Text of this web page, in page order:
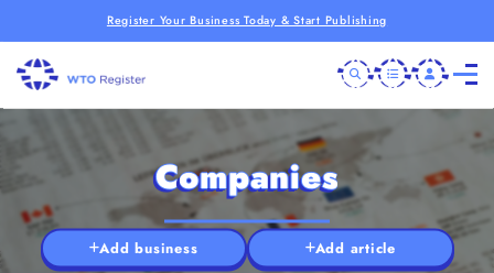
Register Your Business Today & Start Publishing
Companies
Add business Add article